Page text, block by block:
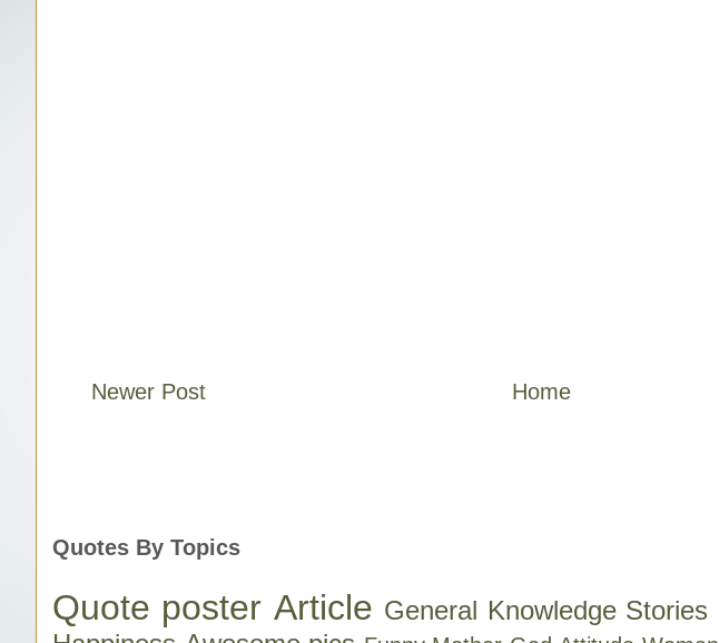
Newer Post Home
Quotes By Topics
Quote poster Article General Knowledge Stories